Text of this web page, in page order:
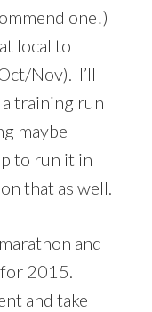
one!)
local to
Nov). I’ll
training run
maybe
to run it in
that as well.
and
2015.
and take